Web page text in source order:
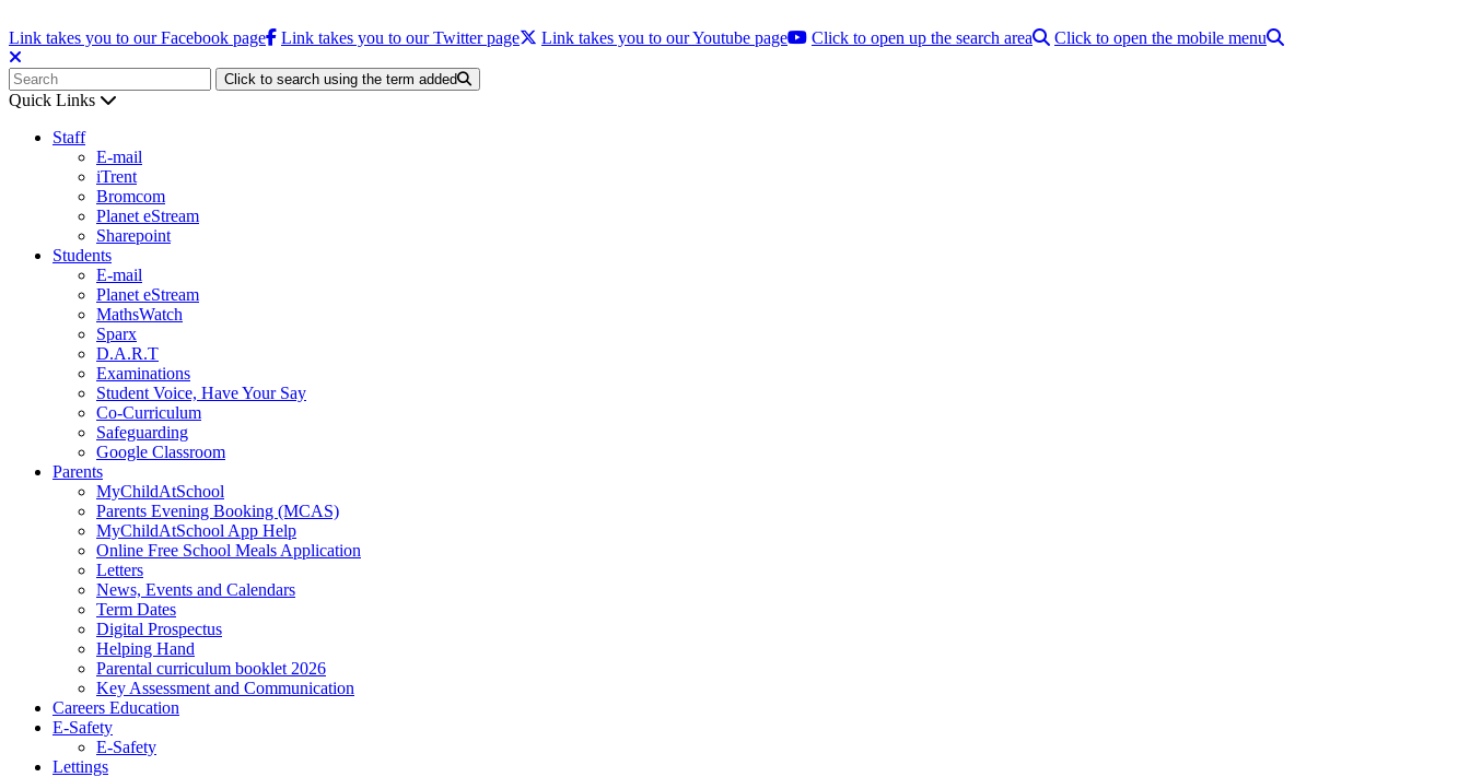
Link takes you to our Facebook page Link takes you to our Twitter page Link takes you to our Youtube page Click to open up the search area Click to open the mobile menu
Click to search using the term added
Quick Links
Staff
E-mail
iTrent
Bromcom
Planet eStream
Sharepoint
Students
E-mail
Planet eStream
MathsWatch
Sparx
D.A.R.T
Examinations
Student Voice, Have Your Say
Co-Curriculum
Safeguarding
Google Classroom
Parents
MyChildAtSchool
Parents Evening Booking (MCAS)
MyChildAtSchool App Help
Online Free School Meals Application
Letters
News, Events and Calendars
Term Dates
Digital Prospectus
Helping Hand
Parental curriculum booklet 2026
Key Assessment and Communication
Careers Education
E-Safety
E-Safety
Lettings